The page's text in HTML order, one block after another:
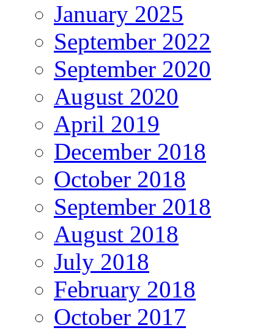
January 2025
September 2022
September 2020
August 2020
April 2019
December 2018
October 2018
September 2018
August 2018
July 2018
February 2018
October 2017